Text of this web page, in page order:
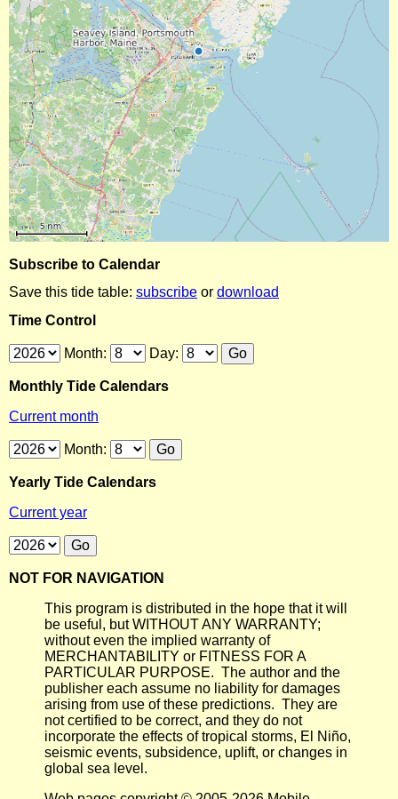
Subscribe to Calendar
Save this tide table: subscribe or download
Time Control
Month: Day:
Monthly Tide Calendars
Current month
Month:
Yearly Tide Calendars
Current year
NOT FOR NAVIGATION
This program is distributed in the hope that it will
be useful, but WITHOUT ANY WARRANTY;
without even the implied warranty of
MERCHANTABILITY or FITNESS FOR A
PARTICULAR PURPOSE. The author and the
publisher each assume no liability for damages
arising from use of these predictions. They are
not certified to be correct, and they do not
incorporate the effects of tropical storms, El Niño,
seismic events, subsidence, uplift, or changes in
global sea level.